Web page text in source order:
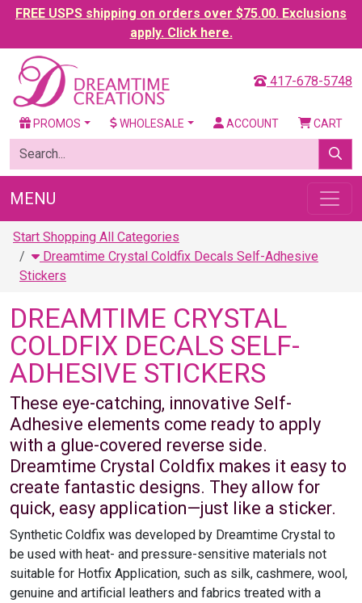
FREE USPS shipping on orders over $75.00. Exclusions
apply. Click here.
417-678-5748
PROMOS WHOLESALE ACCOUNT CART
MENU
Start Shopping All Categories
Dreamtime Crystal Coldfix Decals Self-Adhesive
Stickers
DREAMTIME CRYSTAL
COLDFIX DECALS SELF-
ADHESIVE STICKERS
These eye-catching, innovative Self-
Adhesive elements come ready to apply
with a glue-covered reverse side.
Dreamtime Crystal Coldfix makes it easy to
create fantastic designs. They allow for
quick, easy application—just like a sticker.
Synthetic Coldfix was developed by Dreamtime Crystal to
be used with heat- and pressure-sensitive materials not
suitable for Hotfix Application, such as silk, cashmere, wool,
genuine and artificial leathers and fabrics treated with a